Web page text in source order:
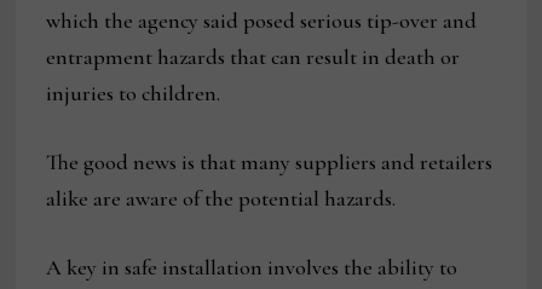
which the agency said posed serious tip-over and
entrapment hazards that can result in death or
injuries to children.
The good news is that many suppliers and retailers
alike are aware of the potential hazards.
A key in safe installation involves the ability to